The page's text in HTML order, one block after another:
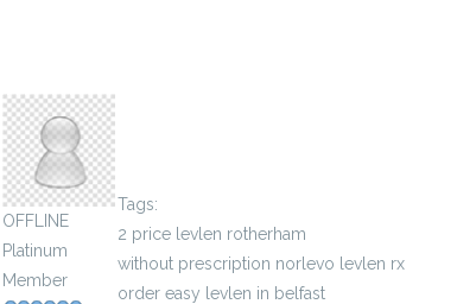
OFFLINE
Platinum
Member
Tags:
2 price levlen rotherham
without prescription norlevo levlen rx
order easy levlen in belfast